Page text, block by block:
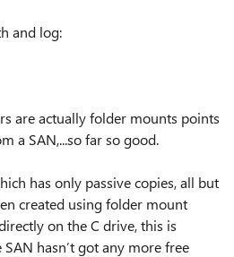
and log:
are actually folder mounts points
a SAN,...so far so good.
has only passive copies, all but
created using folder mount
on the C drive, this is
SAN hasn’t got any more free